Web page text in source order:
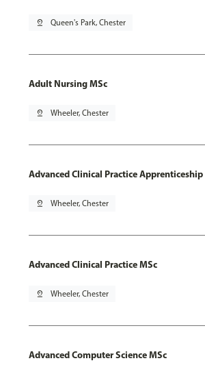
pin_drop Queen's Park, Chester
Adult Nursing MSc
pin_drop Wheeler, Chester
Advanced Clinical Practice Apprenticeship
pin_drop Wheeler, Chester
Advanced Clinical Practice MSc
pin_drop Wheeler, Chester
Advanced Computer Science MSc